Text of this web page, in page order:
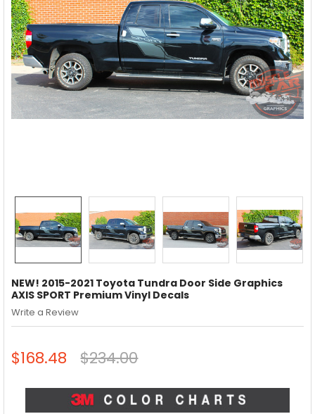
NEW! 2015-2021 Toyota Tundra Door Side Graphics
AXIS SPORT Premium Vinyl Decals
Write a Review
$168.48 $234.00